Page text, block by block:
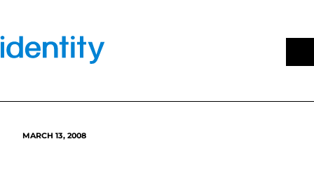
content
MARCH 13, 2008